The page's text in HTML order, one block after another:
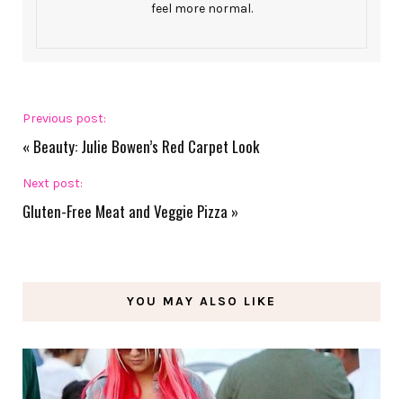
feel more normal.
Previous post:
« Beauty: Julie Bowen’s Red Carpet Look
Next post:
Gluten-Free Meat and Veggie Pizza »
YOU MAY ALSO LIKE